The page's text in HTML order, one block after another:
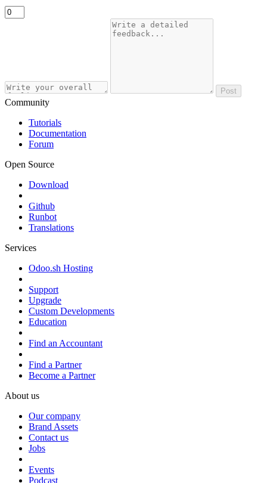
Post
Community
Tutorials
Documentation
Forum
Open Source
Download
Github
Runbot
Translations
Services
Odoo.sh Hosting
Support
Upgrade
Custom Developments
Education
Find an Accountant
Find a Partner
Become a Partner
About us
Our company
Brand Assets
Contact us
Jobs
Events
Podcast